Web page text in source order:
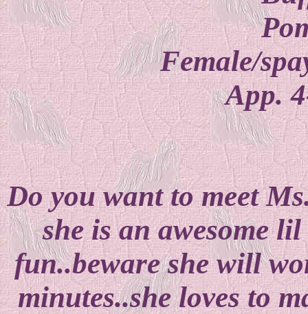
Female/
App.
Do you want to meet
she is an awesome
fun..beware she will
minutes..she loves to